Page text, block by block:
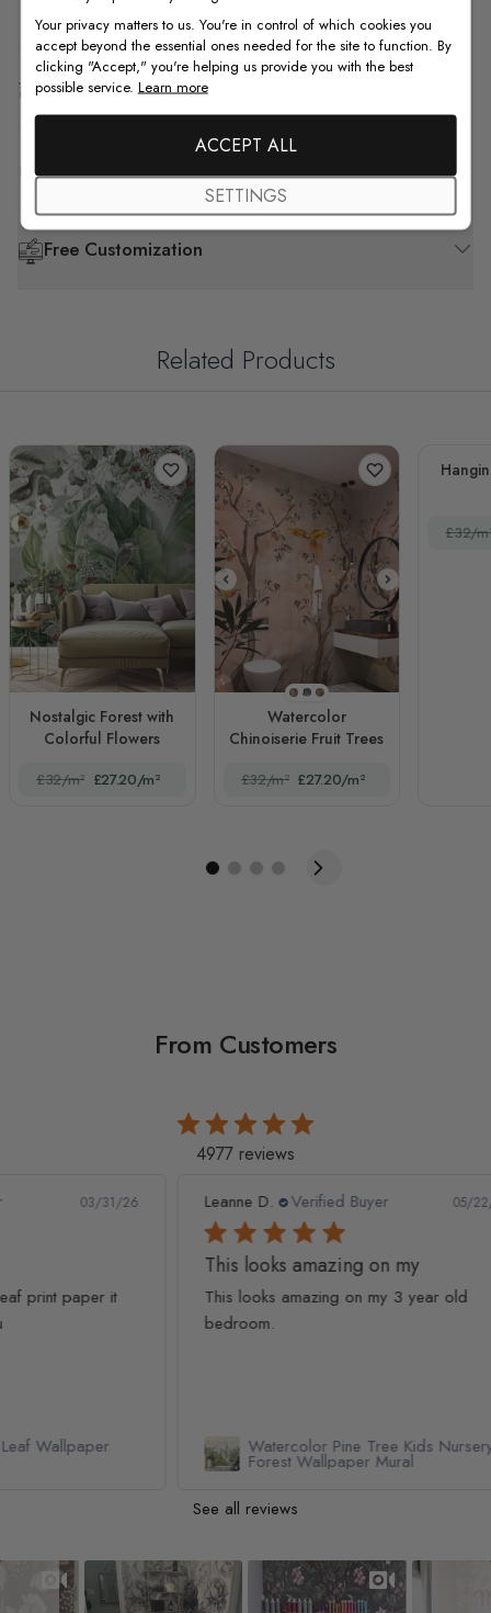
How to Install
Shipping & Return
F.A.Q
Free Customization
Related Products
Nostalgic Forest with
Colorful Flowers
£32/m² £27.20/m²
STYLE1
STYLE2
STYLE3
Watercolor
Chinoiserie Fruit Trees
£32/m² £27.20/m²
£32/
From Customers
4977 reviews
Leanne D. Verified Buyer 05/22/26
This looks amazing on my
This looks amazing on my 3 year old
Watercolor Pine Tree Kids Nursery
Forest Wallpaper Mural
See all reviews
Slideshow
Slide controls
Your privacy matters to us. You're in control of which cookies you
accept beyond the essential ones needed for the site to function. By
clicking "Accept," you're helping us provide you with the best
possible service. Learn more
ACCEPT ALL
SETTINGS